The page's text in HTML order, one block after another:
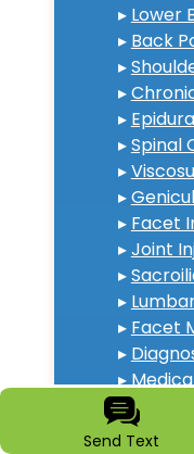
▸ Lower
▸ Back
▸
▸
▸
▸Spinal
▸
▸
▸ Facet
▸Joint
▸
▸
▸ Facet
▸
▸
▸Neck
▸
Send Text